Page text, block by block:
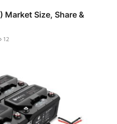
Market Size, Share &
12